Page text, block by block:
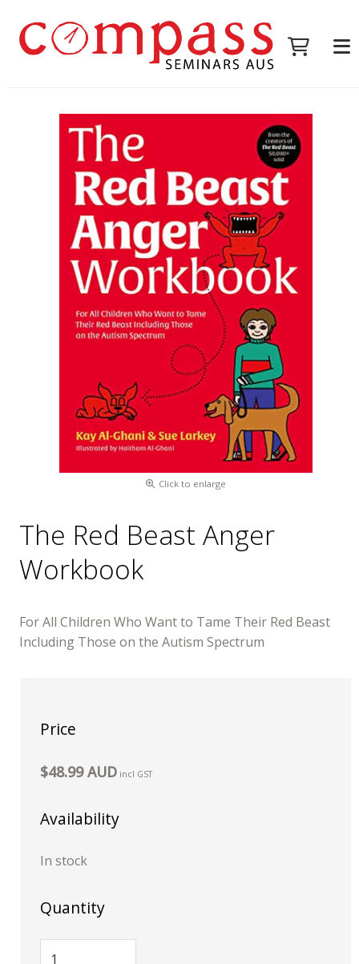
Click to enlarge
The Red Beast Anger
Workbook
For All Children Who Want to Tame Their Red Beast
Including Those on the Autism Spectrum
Price
$48.99 AUD incl GST
Availability
In stock
Quantity